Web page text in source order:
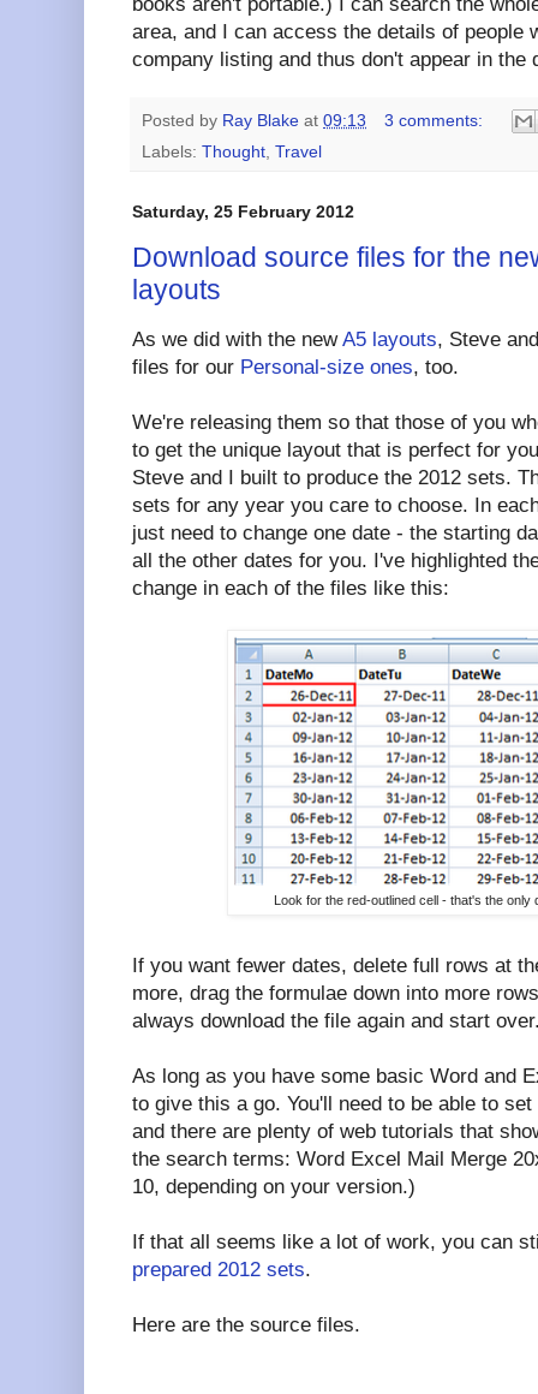
area, and I can access the details of people
company listing and thus don't appear in the
Posted by Ray Blake at 09:13
3 comments:
Labels: Thought, Travel
Saturday, 25 February 2012
Download source files for the
layouts
As we did with the newA5 layouts, Steve
files for our Personal-size ones, too.
We're releasing them so that those of you
to get the unique layout that is perfect for
Steve and I built to produce the 2012 sets.
sets for any year you care to choose. In
just need to change one date - the starting
all the other dates for you. I've highlighted
change in each of the files like this:
Look for the red-outlined cell - that's the only
If you want fewer dates, delete full rows at
more, drag the formulae down into more
always download the file again and start
As long as you have some basic Word and
to give this a go. You'll need to be able to
and there are plenty of web tutorials that
the search terms: Word Excel Mail Merge
10, depending on your version.)
If that all seems like a lot of work, you can
prepared 2012 sets.
Here are the source files.